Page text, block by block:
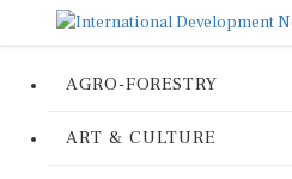
AGRO-FORESTRY
ART & CULTURE